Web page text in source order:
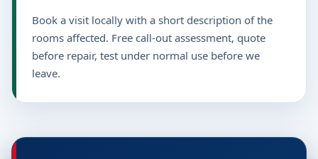
Book a visit locally with a short description of the
rooms affected. Free call-out assessment, quote
before repair, test under normal use before we
leave.